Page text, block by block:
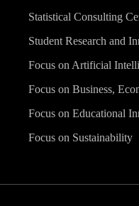
Statistical Consulting
Student Research and
Focus on Artificial
Focus on Business,
Focus on Educational
Focus on Sustainability